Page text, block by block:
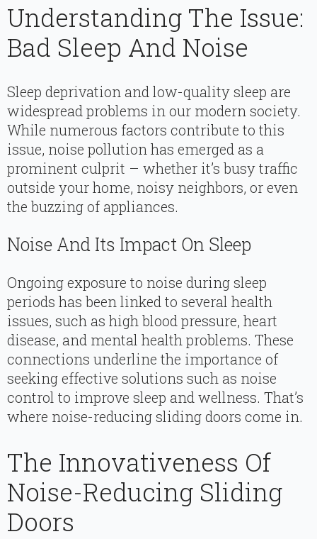
Understanding The Issue:
Bad Sleep And Noise
Sleep deprivation and low-quality sleep are
widespread problems in our modern society.
While numerous factors contribute to this
issue, noise pollution has emerged as a
prominent culprit – whether it’s busy traffic
outside your home, noisy neighbors, or even
the buzzing of appliances.
Noise And Its Impact On Sleep
Ongoing exposure to noise during sleep
periods has been linked to several health
issues, such as high blood pressure, heart
disease, and mental health problems. These
connections underline the importance of
seeking effective solutions such as noise
control to improve sleep and wellness. That’s
where noise-reducing sliding doors come in.
The Innovativeness Of
Noise-Reducing Sliding
Doors